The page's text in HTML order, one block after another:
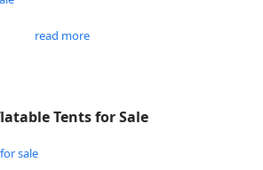
read more
Tents for Sale